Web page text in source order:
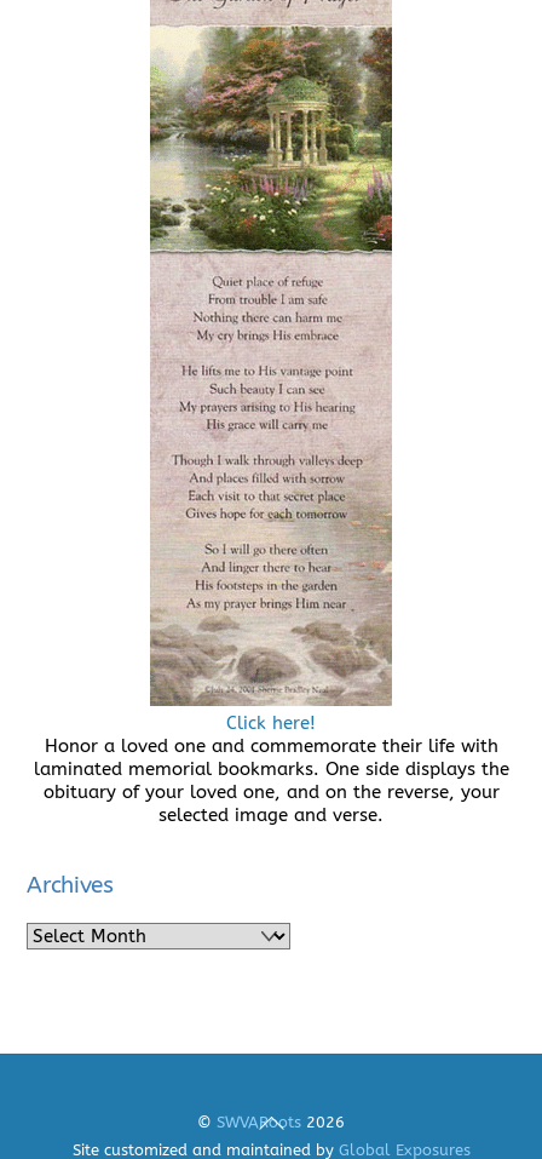
Click here!
Honor a loved one and commemorate their life with
laminated memorial bookmarks. One side displays the
obituary of your loved one, and on the reverse, your
selected image and verse.
Archives
Archives
Back
To
© SWVARoots 2026
Site customized and maintained by Global Exposures